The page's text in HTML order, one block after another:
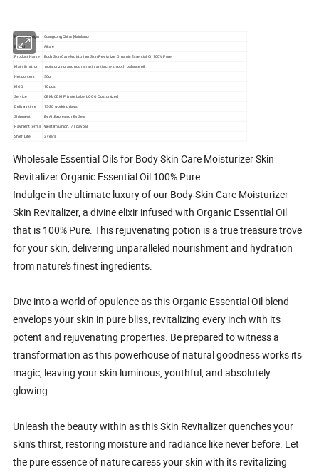
Place of Origin Guangdong, China (Mainland)
Brand Afcare
Product Name
Body Skin Care Moisturizer Skin Revitalizer Organic Essential Oil 100% Pure
Main function
moisturizing and nourish skin anti acne smooth balance oil
Net content 50g
MOQ
10 pcs
Service
OEM/ODM Private Label LOGO Customized
Delivery time
15-30 working days
Shipment By Air,Express or By Sea
Payment terms
Western union,T/T,paypal
Shelf Life
3 years
Wholesale Essential Oils for Body Skin Care Moisturizer Skin
Revitalizer Organic Essential Oil 100% Pure
Indulge in the ultimate luxury of our Body Skin Care Moisturizer
Skin Revitalizer, a divine elixir infused with Organic Essential Oil
that is 100% Pure. This rejuvenating potion is a true treasure trove
for your skin, delivering unparalleled nourishment and hydration
from nature's finest ingredients.
Dive into a world of opulence as this Organic Essential Oil blend
envelops your skin in pure bliss, revitalizing every inch with its
potent and rejuvenating properties. Be prepared to witness a
transformation as this powerhouse of natural goodness works its
magic, leaving your skin luminous, youthful, and absolutely
glowing.
Unleash the beauty within as this Skin Revitalizer quenches your
skin's thirst, restoring moisture and radiance like never before. Let
the pure essence of nature caress your skin with its revitalizing